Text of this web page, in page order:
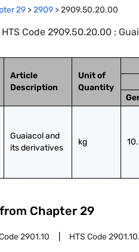
29 >2909 >2909.50.20.00
Code 2909.50.20.00 :
Article
Description
Unit of
Quantity
Guaiacol and
its derivatives
kg
Chapter 29
2901.10 HTS Code